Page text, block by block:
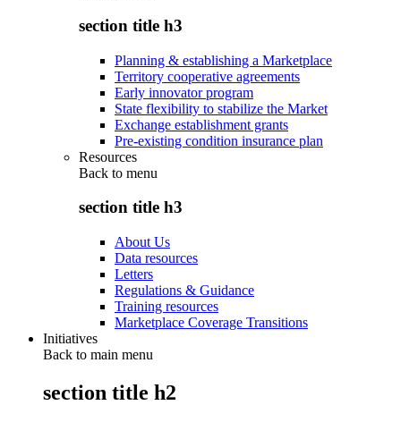
section title h3
Planning & establishing a Marketplace
Territory cooperative agreements
Early innovator program
State flexibility to stabilize the Market
Exchange establishment grants
Pre-existing condition insurance plan
Resources
Back to menu
section title h3
About Us
Data resources
Letters
Regulations & Guidance
Training resources
Marketplace Coverage Transitions
Initiatives
Back to main menu
section title h2